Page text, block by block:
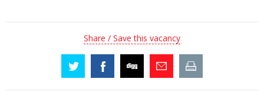
Share / Save this vacancy